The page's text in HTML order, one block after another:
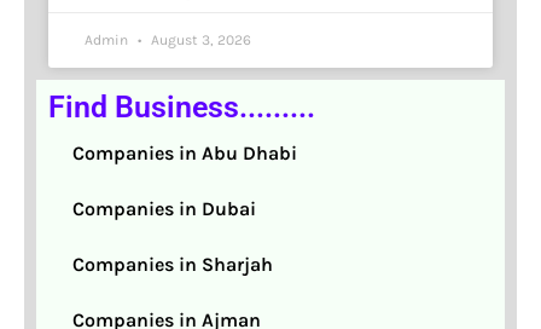
Admin August 3, 2026
Find Business.........
Companies in Abu Dhabi
Companies in Dubai
Companies in Sharjah
Companies in Ajman